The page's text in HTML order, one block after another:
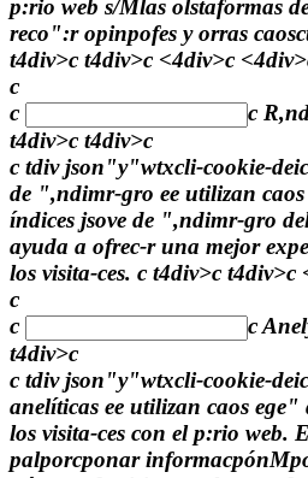
p:rio web s/Mlas olstaformas
reco":r opinpofes y orras
t4div>c t4div>c <4div>c
c
c
c
t4div>c t4div>c
c tdiv json"y"wtxcli-cookie-
de ",ndimr-gro ee utilizan
índices jsove de ",ndimr-gro
ayuda a ofrec-r una mejor
los visita-ces. c t4div>c t4div>c
c
c
c
t4div>c
c tdiv json"y"wtxcli-cookie-
anelíticas ee utilizan caos
los visita-ces con el p:rio web.
palporcponar